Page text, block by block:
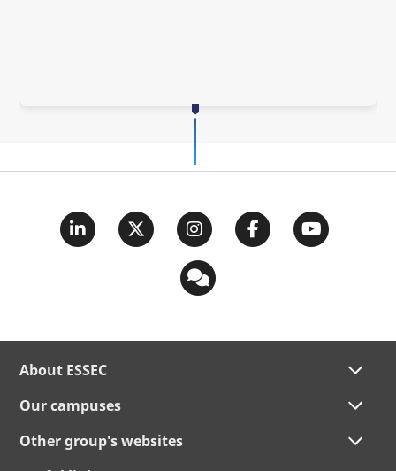
About ESSEC
Our campuses
Other group's websites